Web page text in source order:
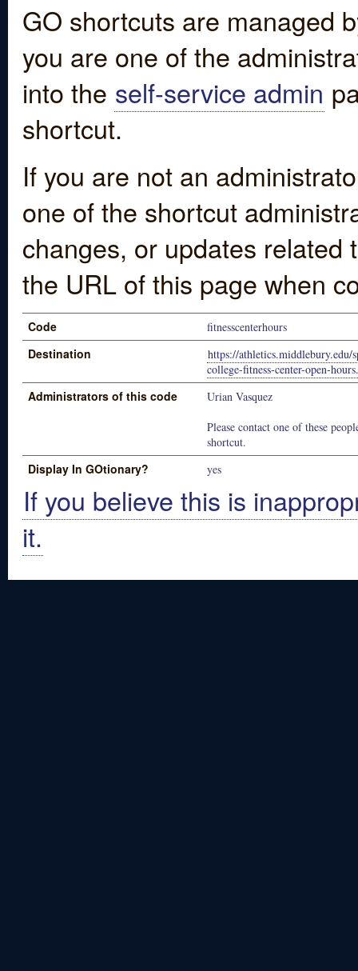
GO shortcuts are managed
you are one of the
into the self-service admin
shortcut.
If you are not an
one of the shortcut
changes, or updates
the URL of this page when
Code fitnesscenterhours
Destination
https://
college-fitness-center-open-
Administrators of this code
Urian Vasquez
Please contact one of these
shortcut.
Display In GOtionary? yes
If you believe this is
it.